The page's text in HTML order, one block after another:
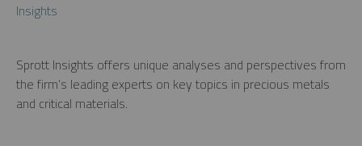
Insights
Sprott Insights offers unique analyses and perspectives from
the firm’s leading experts on key topics in precious metals
and critical materials.